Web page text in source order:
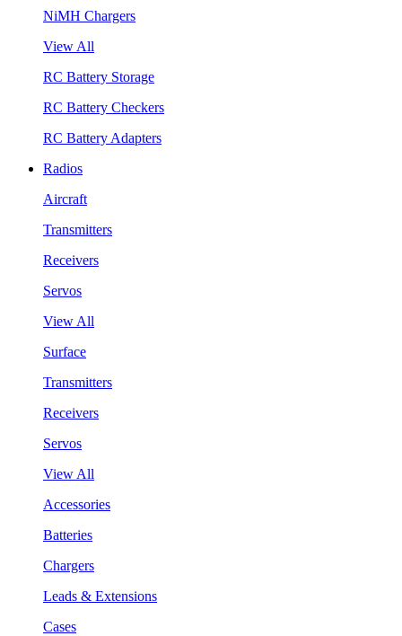
NiMH Chargers
View All
RC Battery Storage
RC Battery Checkers
RC Battery Adapters
Radios
Aircraft
Transmitters
Receivers
Servos
View All
Surface
Transmitters
Receivers
Servos
View All
Accessories
Batteries
Chargers
Leads & Extensions
Cases